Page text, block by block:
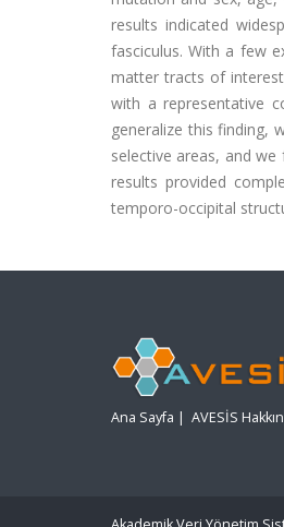
results indicated
fasciculus. With a few
matter tracts of
with a representative
generalize this finding,
selective areas, and
results provided
temporo-occipital
Ana Sayfa | AVESİS